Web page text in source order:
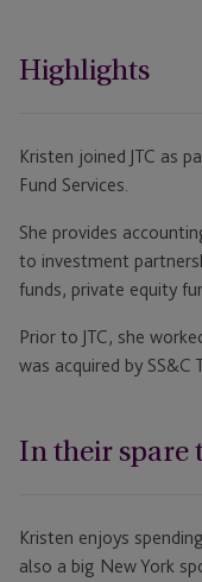
Highlights
Kristen joined JTC as
Fund Services.
She provides
to investment
funds, private equity
Prior to JTC, she
was acquired by SS&C
In their spare
Kristen enjoys
also a big New York